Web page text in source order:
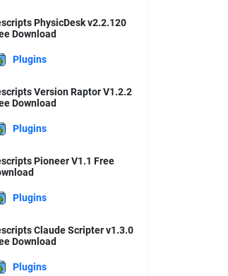
PhysicDesk v2.2.120
Download
Plugins
Version Raptor V1.2.2
Download
Plugins
Pioneer V1.1 Free
Plugins
Claude Scripter v1.3.0
Download
Plugins